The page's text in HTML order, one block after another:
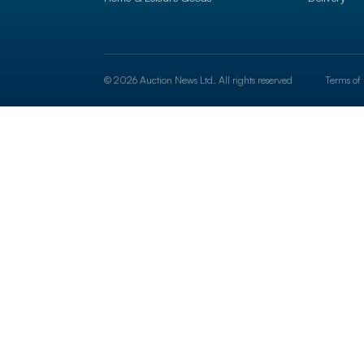
© 2026 Auction News Ltd. All rights reserved Terms of